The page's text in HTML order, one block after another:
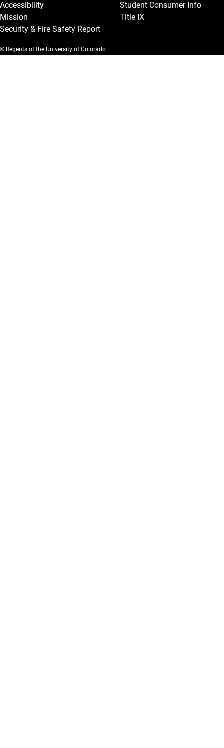
Accessibility
Mission
Security & Fire Safety Report
Student Consumer Info
Title IX
© Regents of the University of Colorado